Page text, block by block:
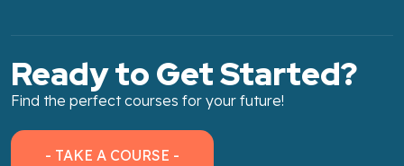
Ready to Get Started?
Find the perfect courses for your future!
- TAKE A COURSE -